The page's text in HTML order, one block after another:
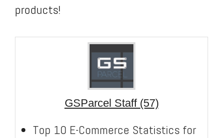
products!
GSParcel Staff (57)
Top 10 E-Commerce Statistics for